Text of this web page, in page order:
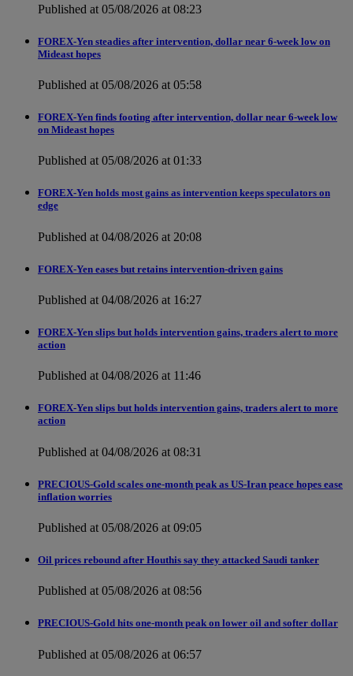
Published at 05/08/2026 at 08:23
FOREX-Yen steadies after intervention, dollar near 6-week low on
Mideast hopes
Published at 05/08/2026 at 05:58
FOREX-Yen finds footing after intervention, dollar near 6-week low
on Mideast hopes
Published at 05/08/2026 at 01:33
FOREX-Yen holds most gains as intervention keeps speculators on
edge
Published at 04/08/2026 at 20:08
FOREX-Yen eases but retains intervention-driven gains
Published at 04/08/2026 at 16:27
FOREX-Yen slips but holds intervention gains, traders alert to more
action
Published at 04/08/2026 at 11:46
FOREX-Yen slips but holds intervention gains, traders alert to more
action
Published at 04/08/2026 at 08:31
PRECIOUS-Gold scales one-month peak as US-Iran peace hopes ease
inflation worries
Published at 05/08/2026 at 09:05
Oil prices rebound after Houthis say they attacked Saudi tanker
Published at 05/08/2026 at 08:56
PRECIOUS-Gold hits one-month peak on lower oil and softer dollar
Published at 05/08/2026 at 06:57